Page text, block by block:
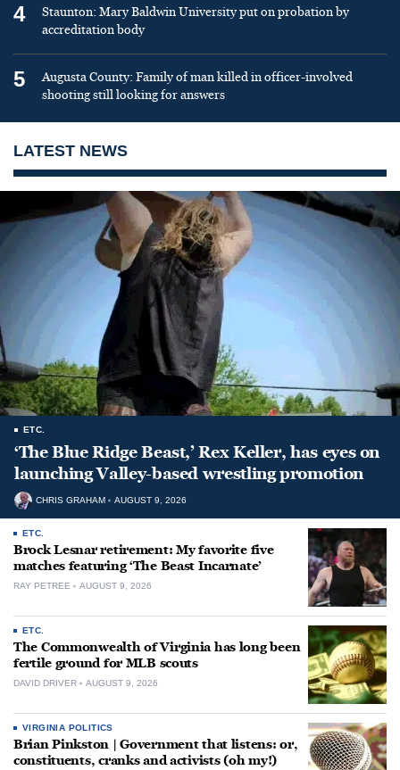
4
Staunton: Mary Baldwin University put on probation by
accreditation body
5
Augusta County: Family of man killed in officer-involved
shooting still looking for answers
LATEST NEWS
ETC.
‘The Blue Ridge Beast,’ Rex Keller, has eyes on
launching Valley-based wrestling promotion
CHRIS GRAHAM AUGUST 9, 2026
ETC.
Brock Lesnar retirement: My favorite five
matches featuring ‘The Beast Incarnate’
RAY PETREE AUGUST 9, 2026
ETC.
The Commonwealth of Virginia has long been
fertile ground for MLB scouts
DAVID DRIVER AUGUST 9, 2026
VIRGINIA POLITICS
Brian Pinkston | Government that listens: or,
constituents, cranks and activists (oh my!)